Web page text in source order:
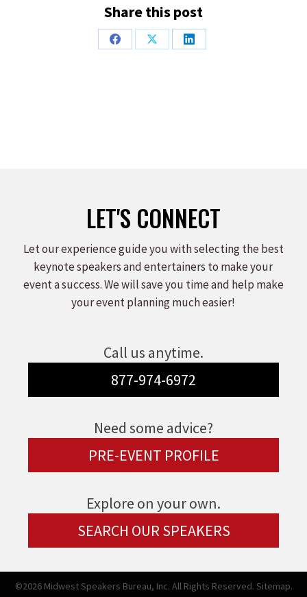
Share this post
Share
Share
Share
LET'S CONNECT
Let our experience guide you with selecting the best
keynote speakers and entertainers to make your
event a success. We will save you time and help make
your event planning much easier!
Call us anytime.
877-974-6972
Need some advice?
PRE-EVENT PROFILE
Explore on your own.
SEARCH OUR SPEAKERS
©2026 Midwest Speakers Bureau, Inc. All Rights Reserved. Sitemap.